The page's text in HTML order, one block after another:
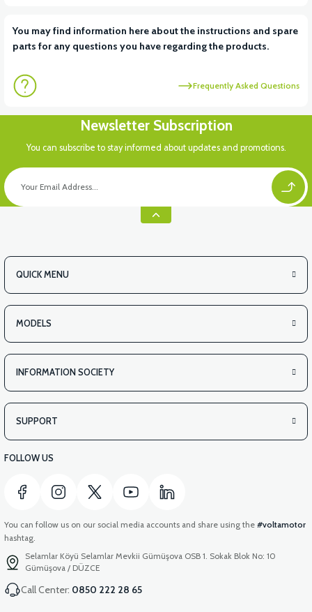
View View
View
APX3 CEPLİK PLASTİK
You may find information here about the instructions and spare
parts for any questions you have regarding the products.
Frequently Asked Questions
Newsletter Subscription
You can subscribe to stay informed about updates and promotions.
QUICK MENU
MODELS
INFORMATION SOCIETY
SUPPORT
FOLLOW US
You can follow us on our social media accounts and share using the #voltamotor
hashtag.
Selamlar Köyü Selamlar Mevkii Gümüşova OSB 1. Sokak Blok No: 10
Gümüşova / DÜZCE
Call Center: 0850 222 28 65